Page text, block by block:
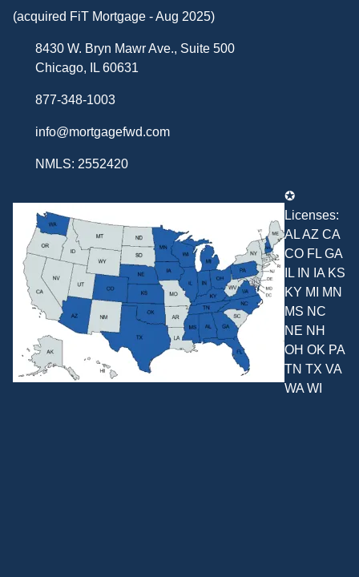
(acquired FiT Mortgage - Aug 2025)
8430 W. Bryn Mawr Ave., Suite 500
Chicago, IL 60631
877-348-1003
info@mortgagefwd.com
NMLS: 2552420
✪
Licenses:
AL AZ CA
CO FL GA
IL IN IA KS
KY MI MN
MS NC
NE NH
OH OK PA
TN TX VA
WA WI